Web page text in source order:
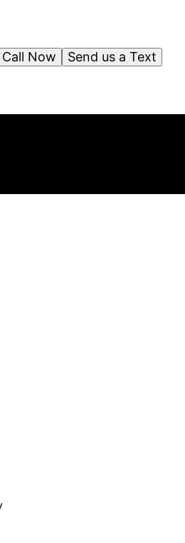
Send us a Text
Call Now